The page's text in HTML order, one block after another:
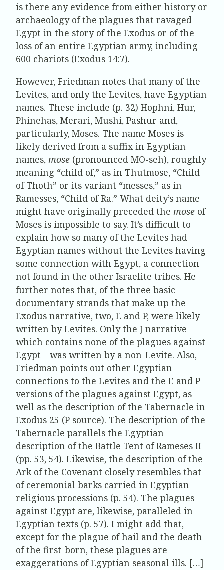
is there any evidence from either history or
archaeology of the plagues that ravaged
Egypt in the story of the Exodus or of the
loss of an entire Egyptian army, including
600 chariots (Exodus 14:7).
However, Friedman notes that many of the
Levites, and only the Levites, have Egyptian
names. These include (p. 32) Hophni, Hur,
Phinehas, Merari, Mushi, Pashur and,
particularly, Moses. The name Moses is
likely derived from a suffix in Egyptian
names, mose (pronounced MO-seh), roughly
meaning “child of,” as in Thutmose, “Child
of Thoth” or its variant “messes,” as in
Ramesses, “Child of Ra.” What deity’s name
might have originally preceded the mose of
Moses is impossible to say. It’s difficult to
explain how so many of the Levites had
Egyptian names without the Levites having
some connection with Egypt, a connection
not found in the other Israelite tribes. He
further notes that, of the three basic
documentary strands that make up the
Exodus narrative, two, E and P, were likely
written by Levites. Only the J narrative—
which contains none of the plagues against
Egypt—was written by a non-Levite. Also,
Friedman points out other Egyptian
connections to the Levites and the E and P
versions of the plagues against Egypt, as
well as the description of the Tabernacle in
Exodus 25 (P source). The description of the
Tabernacle parallels the Egyptian
description of the Battle Tent of Rameses II
(pp. 53, 54). Likewise, the description of the
Ark of the Covenant closely resembles that
of ceremonial barks carried in Egyptian
religious processions (p. 54). The plagues
against Egypt are, likewise, paralleled in
Egyptian texts (p. 57). I might add that,
except for the plague of hail and the death
of the first-born, these plagues are
exaggerations of Egyptian seasonal ills. […]